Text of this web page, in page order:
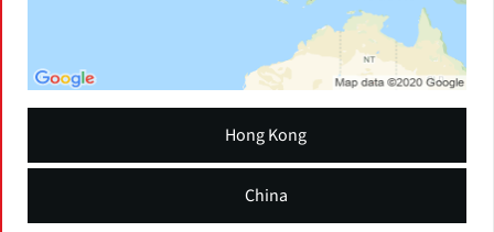
China
Hong Kong